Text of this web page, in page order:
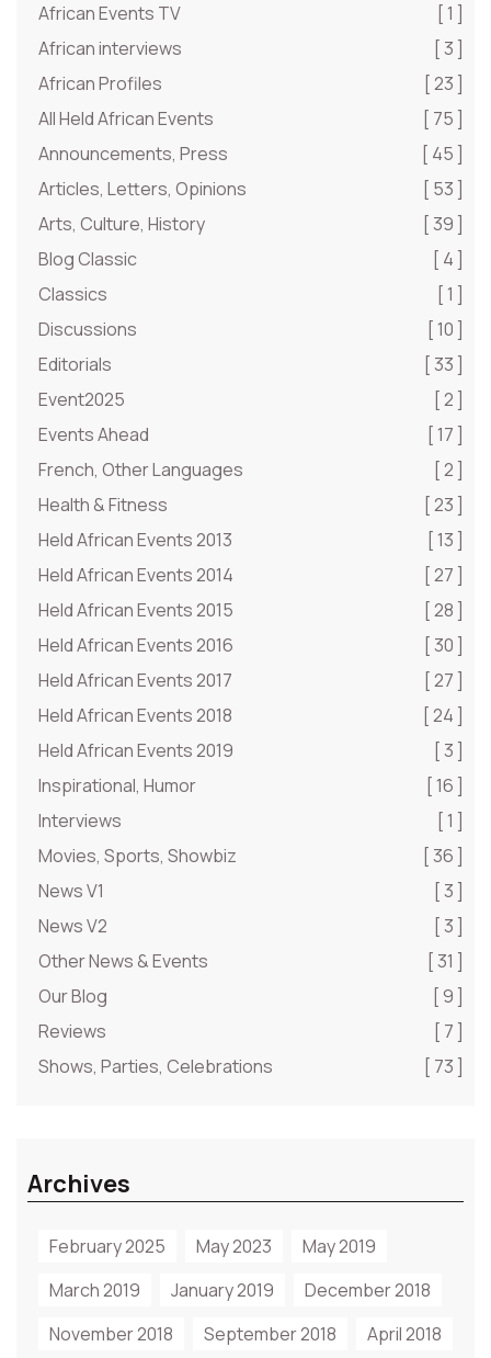
African Events TV
[ 1 ]
African interviews
[ 3 ]
African Profiles
[ 23 ]
All Held African Events
[ 75 ]
Announcements, Press
[ 45 ]
Articles, Letters, Opinions
[ 53 ]
Arts, Culture, History
[ 39 ]
Blog Classic
[ 4 ]
Classics
[ 1 ]
Discussions
[ 10 ]
Editorials
[ 33 ]
Event2025
[ 2 ]
Events Ahead
[ 17 ]
French, Other Languages
[ 2 ]
Health & Fitness
[ 23 ]
Held African Events 2013
[ 13 ]
Held African Events 2014
[ 27 ]
Held African Events 2015
[ 28 ]
Held African Events 2016
[ 30 ]
Held African Events 2017
[ 27 ]
Held African Events 2018
[ 24 ]
Held African Events 2019
[ 3 ]
Inspirational, Humor
[ 16 ]
Interviews
[ 1 ]
Movies, Sports, Showbiz
[ 36 ]
News V1
[ 3 ]
News V2
[ 3 ]
Other News & Events
[ 31 ]
Our Blog
[ 9 ]
Reviews
[ 7 ]
Shows, Parties, Celebrations
[ 73 ]
Archives
February 2025 May 2023
May 2019
March 2019
January 2019
December 2018
November 2018
September 2018 April 2018